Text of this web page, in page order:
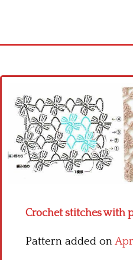
Cross stitch alphabet
Cross stitch Disney
Crochet round doily
Crochet flowers
Crochet stitches with
Pattern added on